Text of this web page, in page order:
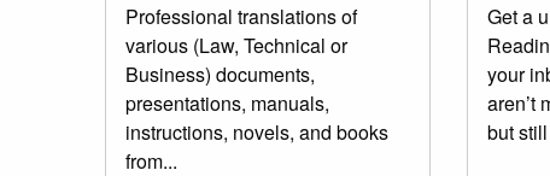
Professional translations of
various (Law, Technical or
Business) documents,
presentations, manuals,
instructions, novels, and books
from...
Get a
your
aren’t
but